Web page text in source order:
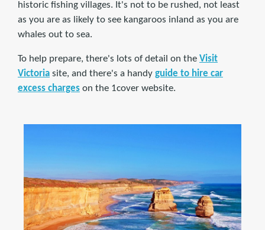
historic fishing villages. It's not to be rushed, not least
as you are as likely to see kangaroos inland as you are
whales out to sea.
To help prepare, there's lots of detail on the Visit
Victoria site, and there's a handy guide to hire car
excess charges on the 1cover website.